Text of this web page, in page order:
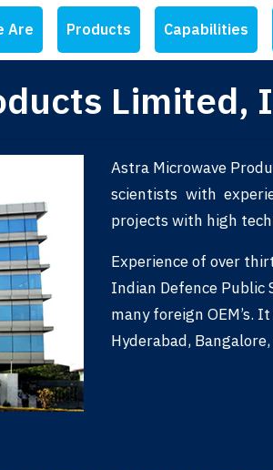
Are Products Capabilities
Limited,
Astra Microwave
scientists with
projects with high
Experience of over
Indian Defence Public
many foreign OEM’s.
Hyderabad,